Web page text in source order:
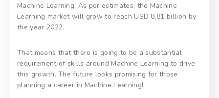
Machine Learning. As per estimates, the Machine
Learning market will grow to reach USD 8.81 billion by
the year 2022.
That means that there is going to be a substantial
requirement of skills around Machine Learning to drive
this growth. The future looks promising for those
planning a career in Machine Learning!